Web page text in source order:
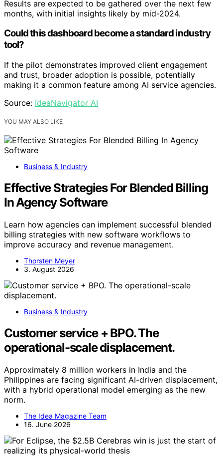
Results are expected to be gathered over the next few
months, with initial insights likely by mid-2024.
Could this dashboard become a standard industry
tool?
If the pilot demonstrates improved client engagement
and trust, broader adoption is possible, potentially
making it a common feature among AI service agencies.
Source: IdeaNavigator AI
YOU MAY ALSO LIKE
Business & Industry
Effective Strategies For Blended Billing
In Agency Software
Learn how agencies can implement successful blended
billing strategies with new software workflows to
improve accuracy and revenue management.
Thorsten Meyer
3. August 2026
Business & Industry
Customer service + BPO. The
operational-scale displacement.
Approximately 8 million workers in India and the
Philippines are facing significant AI-driven displacement,
with a hybrid operational model emerging as the new
norm.
The Idea Magazine Team
16. June 2026